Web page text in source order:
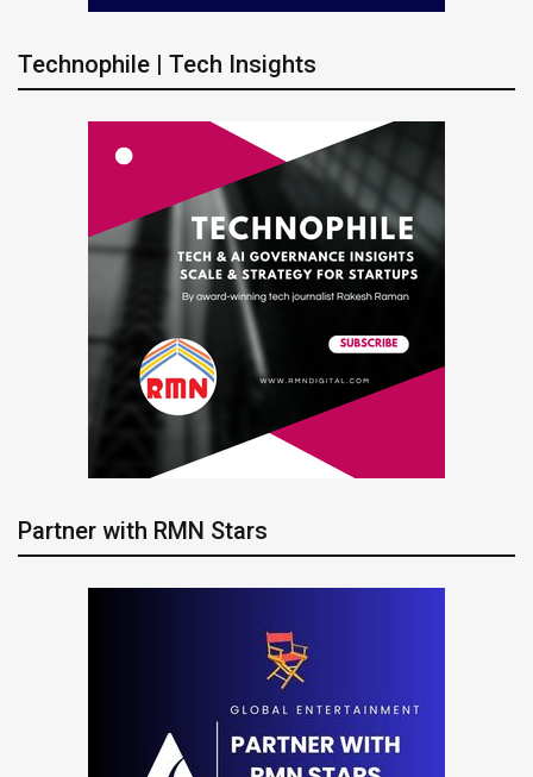
Technophile | Tech Insights
Partner with RMN Stars